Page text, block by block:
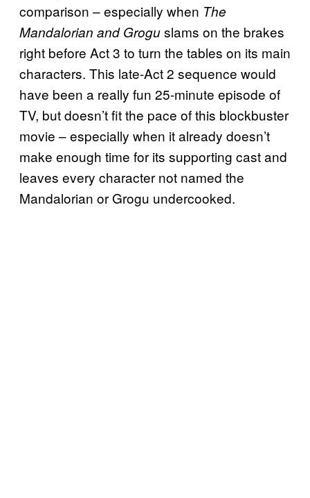
comparison – especially when The
Mandalorian and Groguslams on the brakes
right before Act 3 to turn the tables on its main
characters. This late-Act 2 sequence would
have been a really fun 25-minute episode of
TV, but doesn’t fit the pace of this blockbuster
movie – especially when it already doesn’t
make enough time for its supporting cast and
leaves every character not named the
Mandalorian or Grogu undercooked.